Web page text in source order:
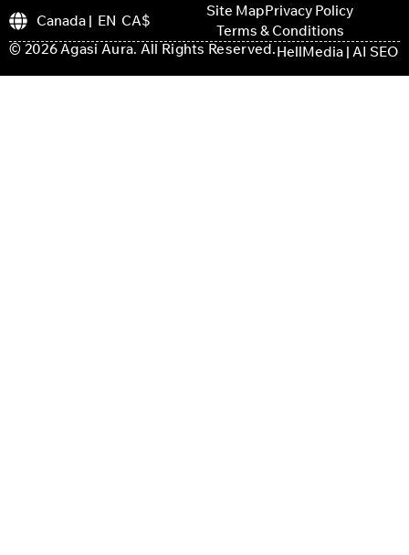
Canada | EN CA$
Site MapPrivacy Policy
Terms & Conditions
© 2026 Agasi Aura. All Rights Reserved.HellMedia | AI SEO